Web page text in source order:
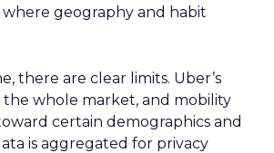
geography and habit
there are clear limits. Uber’s
the whole market, and mobility
certain demographics and
is aggregated for privacy